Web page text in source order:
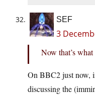
SEF
3
Now that’s
On BBC2 just now,
discussing the